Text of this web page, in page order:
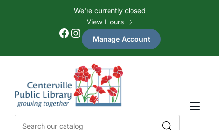
We're currently closed
View Hours
Facebook Instagram Manage Account